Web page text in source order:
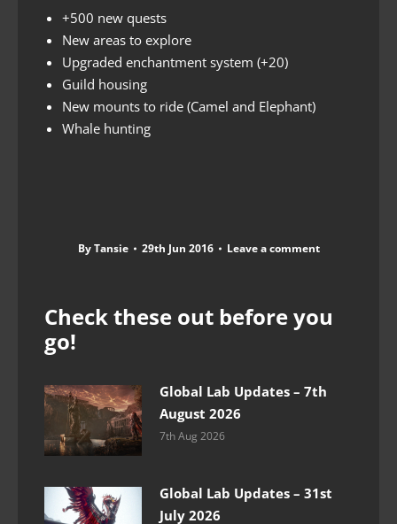
+500 new quests
New areas to explore
Upgraded enchantment system (+20)
Guild housing
New mounts to ride (Camel and Elephant)
Whale hunting
ByTansie 29th Jun 2016 Leave a comment
Check these out before you
go!
Global Lab Updates – 7th
August 2026
7th Aug 2026
Global Lab Updates – 31st
July 2026